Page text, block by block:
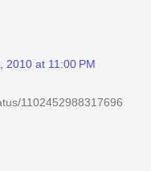
2010 at 11:00 PM
1102452988317696